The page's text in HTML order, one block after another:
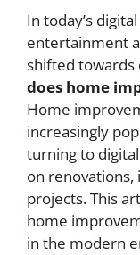
In today’s
entertainment
shifted towards
does home
Home
increasingly
turning to
on
projects. This
home
in the modern